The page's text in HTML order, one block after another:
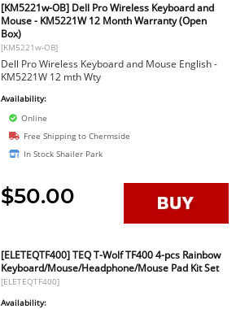
[KM5221w-OB] Dell Pro Wireless Keyboard and
Mouse - KM5221W 12 Month Warranty (Open
Box)
[KM5221w-OB]
Dell Pro Wireless Keyboard and Mouse English -
KM5221W 12 mth Wty
Availability:
Online
Free Shipping to Chermside
In Stock Shailer Park
$50.00
[ELETEQTF400] TEQ T-Wolf TF400 4-pcs Rainbow
Keyboard/Mouse/Headphone/Mouse Pad Kit Set
[ELETEQTF400]
Availability: